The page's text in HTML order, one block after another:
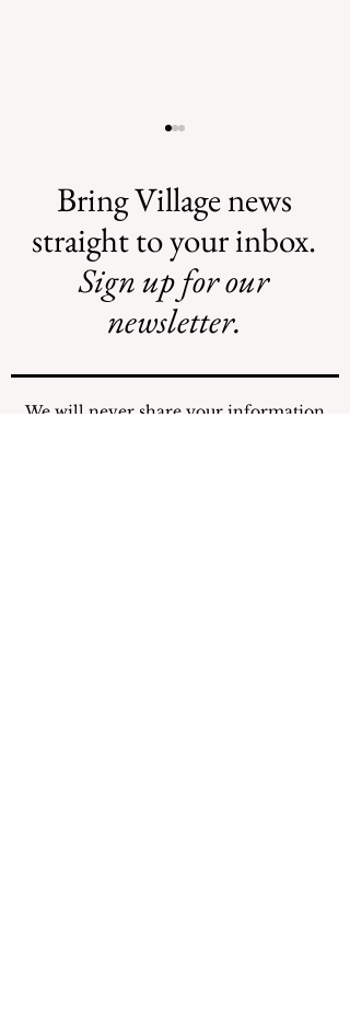
Safe Mosquito
Control from the
Village of
CFTE
Bring Village news
straight to your inbox.
Sign up for our
newsletter.
We will never share your information